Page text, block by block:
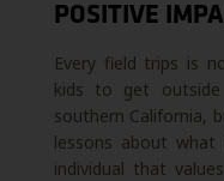
POSITIVE
Every field trips is
kids to get
southern California,
lessons about
individual that